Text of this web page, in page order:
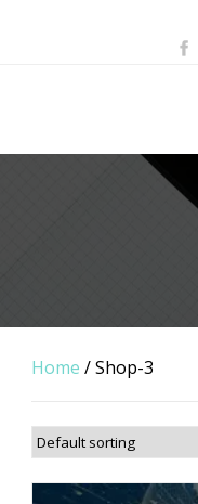
Home / Shop-3